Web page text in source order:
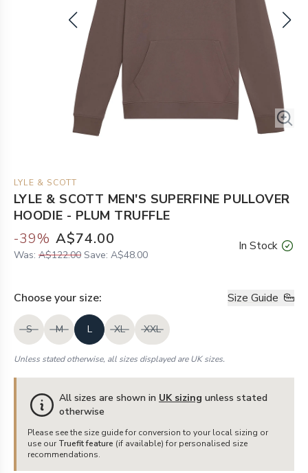
LYLE & SCOTT
LYLE & SCOTT MEN'S SUPERFINE PULLOVER
HOODIE - PLUM TRUFFLE
-39% A$74.00
Was: A$122.00 Save: A$48.00
In Stock
Choose your size: Size Guide
S M L XL XXL
Unless stated otherwise, all sizes displayed are UK sizes.
All sizes are shown in UK sizing unless stated
otherwise
Please see the size guide for conversion to your local sizing or
use our Truefit feature (if available) for personalised size
recommendations.